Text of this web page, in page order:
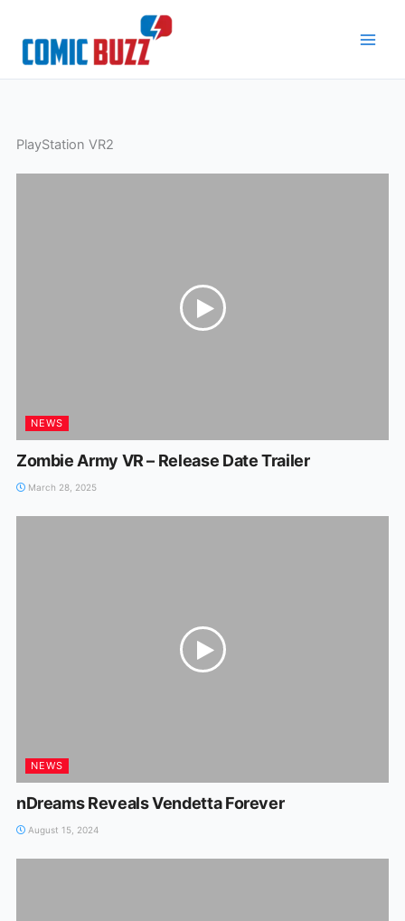
content
PlayStation VR2
NEWS
Zombie Army VR – Release Date Trailer
March 28, 2025
NEWS
nDreams Reveals Vendetta Forever
August 15, 2024